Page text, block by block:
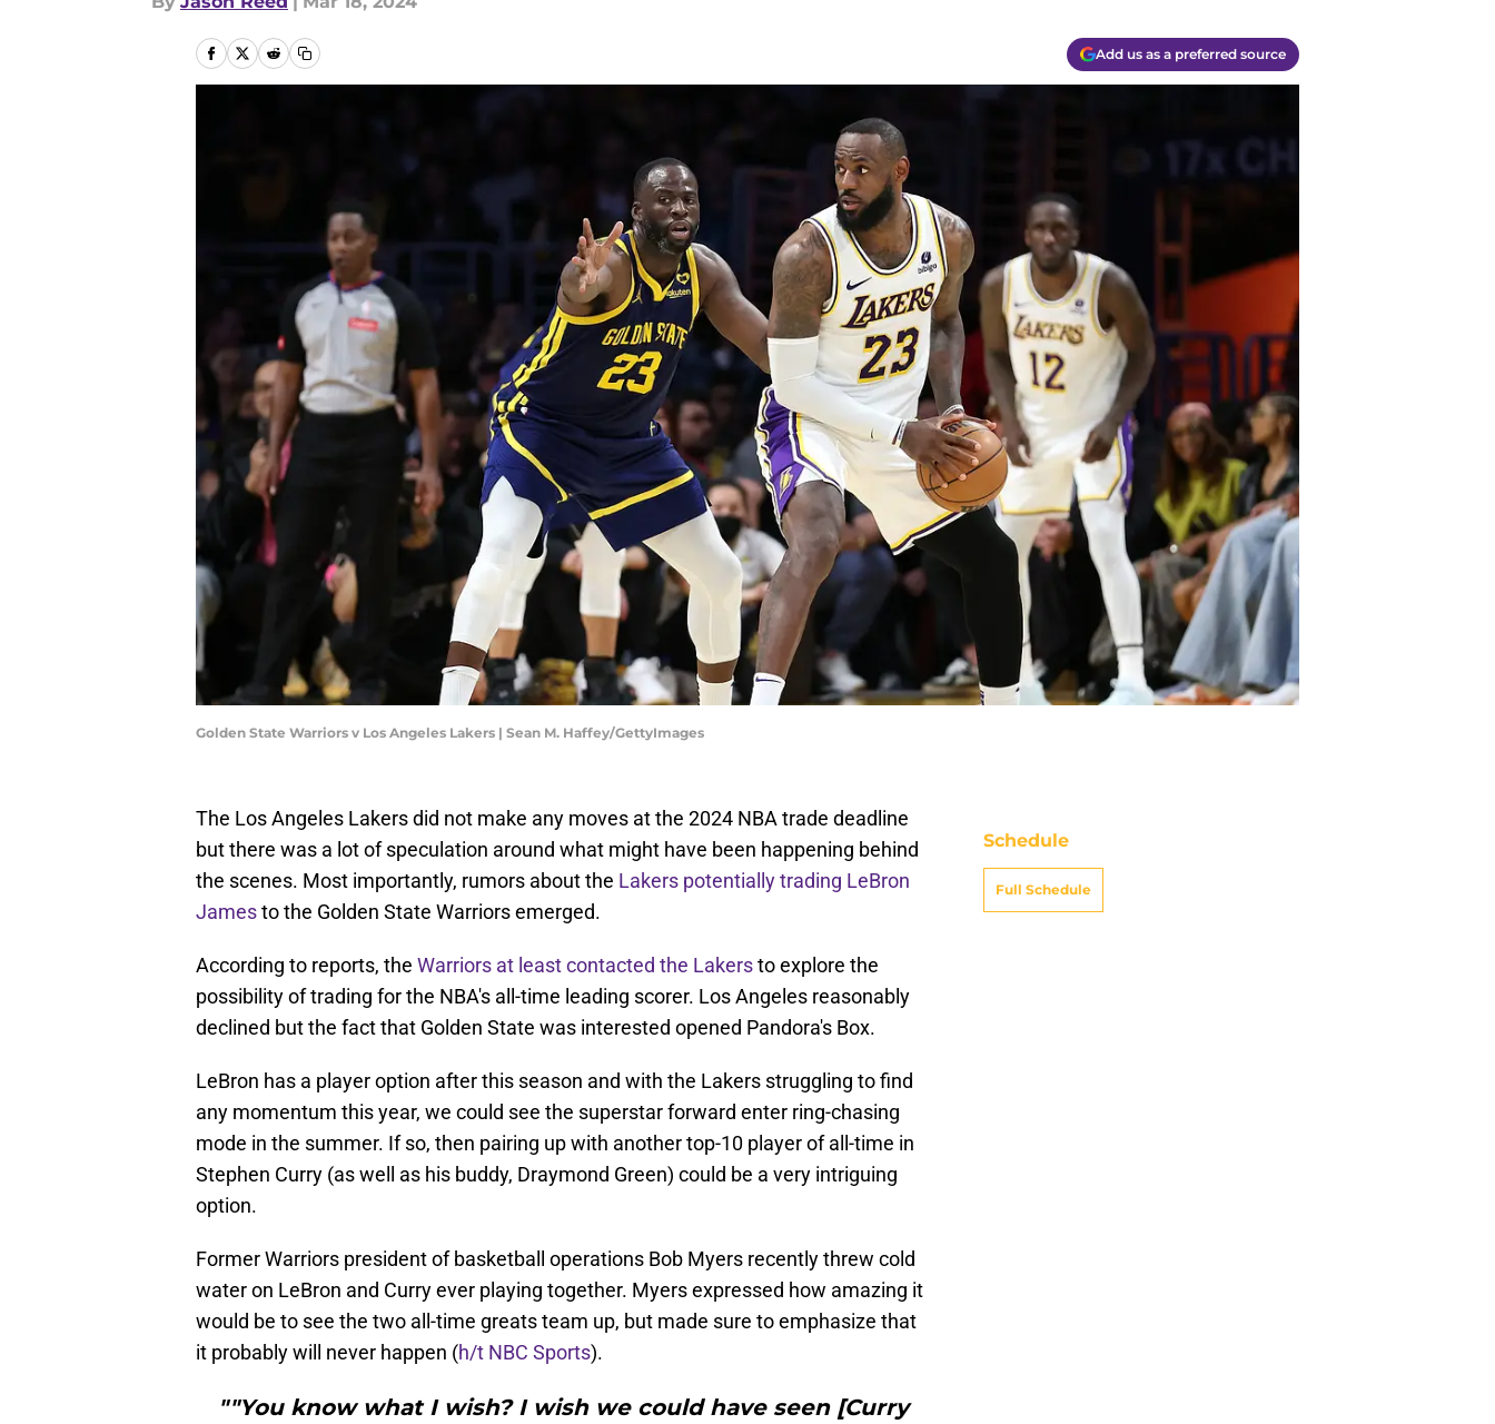
Add us as a preferred source
Golden State Warriors v Los Angeles Lakers | Sean M. Haffey/GettyImages
The Los Angeles Lakers did not make any moves at the 2024 NBA trade deadline
but there was a lot of speculation around what might have been happening behind
the scenes. Most importantly, rumors about the Lakers potentially trading LeBron
Jamesto the Golden State Warriors emerged.
According to reports, the Warriors at least contacted the Lakersto explore the
possibility of trading for the NBA's all-time leading scorer. Los Angeles reasonably
declined but the fact that Golden State was interested opened Pandora's Box.
LeBron has a player option after this season and with the Lakers struggling to find
any momentum this year, we could see the superstar forward enter ring-chasing
mode in the summer. If so, then pairing up with another top-10 player of all-time in
Stephen Curry (as well as his buddy, Draymond Green) could be a very intriguing
option.
Former Warriors president of basketball operations Bob Myers recently threw cold
water on LeBron and Curry ever playing together. Myers expressed how amazing it
would be to see the two all-time greats team up, but made sure to emphasize that
it probably will never happen (h/t NBC Sports).
""You know what I wish? I wish we could have seen [Curry
Schedule
Full Schedule